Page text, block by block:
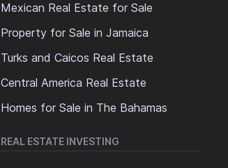
Mexican Real Estate for Sale
Property for Sale in Jamaica
Turks and Caicos Real Estate
Central America Real Estate
Homes for Sale in The Bahamas
REAL ESTATE INVESTING